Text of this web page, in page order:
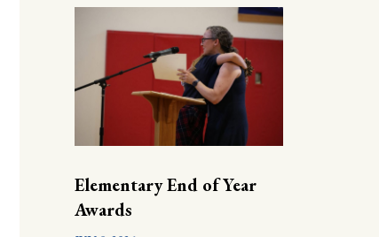
Elementary End of Year
Awards